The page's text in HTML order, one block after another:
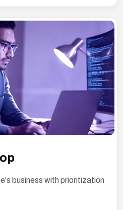
business with prioritization